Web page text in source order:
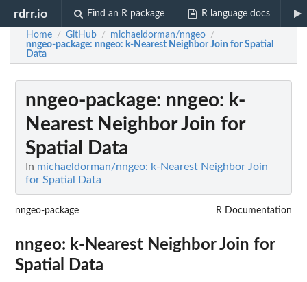
rdrr.io Find an R package R language docs
Home / GitHub / michaeldorman/nngeo /
nngeo-package: nngeo: k-Nearest Neighbor Join for Spatial
Data
nngeo-package: nngeo: k-
Nearest Neighbor Join for
Spatial Data
In michaeldorman/nngeo: k-Nearest Neighbor Join
for Spatial Data
nngeo-package R Documentation
nngeo: k-Nearest Neighbor Join for
Spatial Data